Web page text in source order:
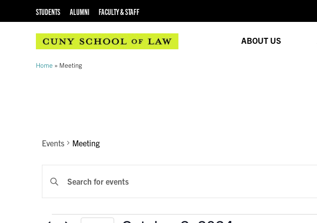
STUDENTS ALUMNI FACULTY & STAFF
ABOUT US
Home » Meeting
Events Meeting
EVENTS
SEARCH
AND
Enter
Keyword.
Search